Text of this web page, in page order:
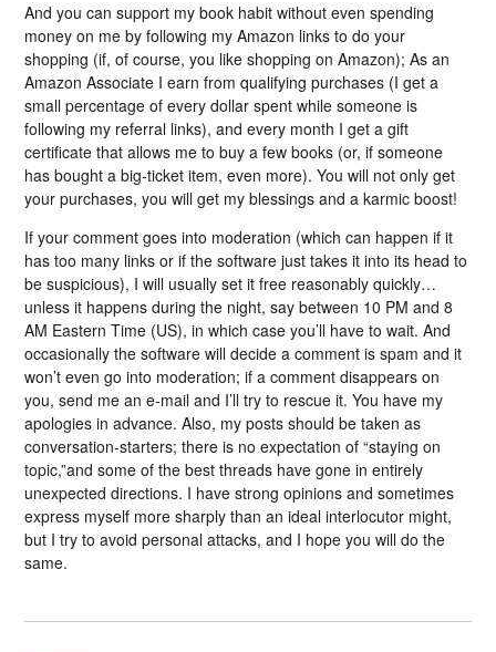
And you can support my book habit without even spending
money on me by following my Amazon links to do your
shopping (if, of course, you like shopping on Amazon); As an
Amazon Associate I earn from qualifying purchases (I get a
small percentage of every dollar spent while someone is
following my referral links), and every month I get a gift
certificate that allows me to buy a few books (or, if someone
has bought a big-ticket item, even more). You will not only get
your purchases, you will get my blessings and a karmic boost!
If your comment goes into moderation (which can happen if it
has too many links or if the software just takes it into its head to
be suspicious), I will usually set it free reasonably quickly…
unless it happens during the night, say between 10 PM and 8
AM Eastern Time (US), in which case you’ll have to wait. And
occasionally the software will decide a comment is spam and it
won’t even go into moderation; if a comment disappears on
you, send me an e-mail and I’ll try to rescue it. You have my
apologies in advance. Also, my posts should be taken as
conversation-starters; there is no expectation of “staying on
topic,”and some of the best threads have gone in entirely
unexpected directions. I have strong opinions and sometimes
express myself more sharply than an ideal interlocutor might,
but I try to avoid personal attacks, and I hope you will do the
same.